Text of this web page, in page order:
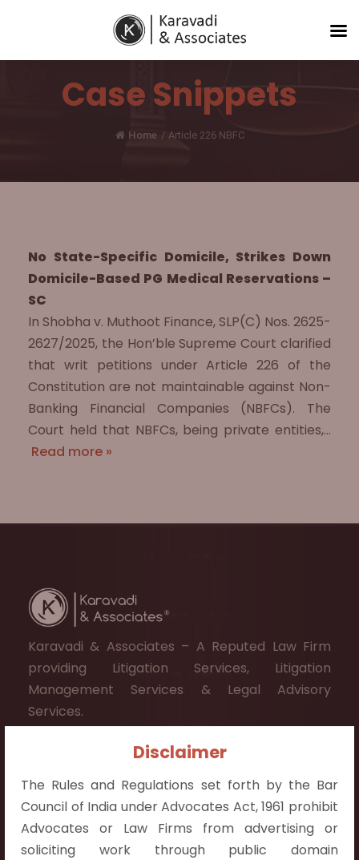
Disclaimer
The Rules and Regulations set forth by the Bar
Council of India under Advocates Act, 1961 prohibit
Advocates or Law Firms from advertising or
soliciting work through public domain
Case Snippets
Home / Article 226 NBFC
No State-Specific Domicile, Strikes Down
Domicile-Based PG Medical Reservations –
SC
In Shobha v. Muthoot Finance, SLP(C) Nos. 2625-
2627/2025, the Hon’ble Supreme Court clarified
that writ petitions under Article 226 of the
Constitution are not maintainable against Non-
Banking Financial Companies (NBFCs). The
Court held that NBFCs, being private entities,…
Read more »
Karavadi & Associates – A Reputed Law Firm
providing Litigation Services, Litigation
Management Services & Legal Advisory
Services.